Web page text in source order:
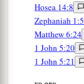
Hosea 14:8
Zephaniah 1:5
Matthew 6:24
1 John 5:20
1 John 5:21